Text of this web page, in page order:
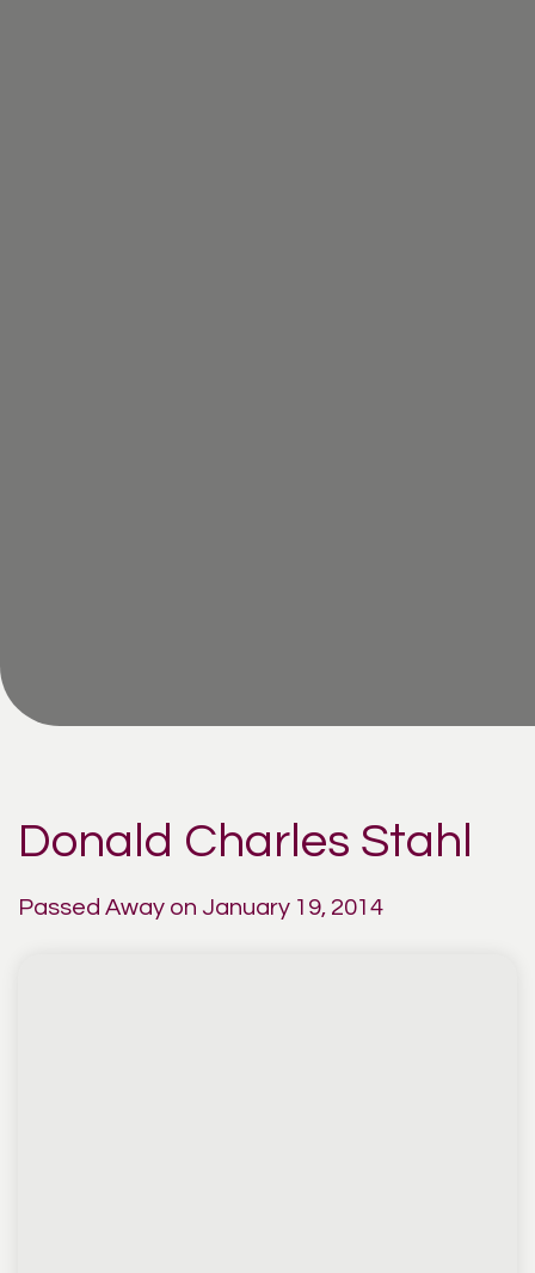
Donald Charles Stahl
Passed Away on January 19, 2014